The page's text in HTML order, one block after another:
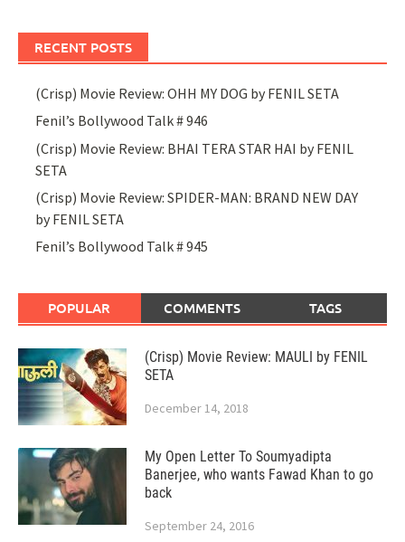
RECENT POSTS
(Crisp) Movie Review: OHH MY DOG by FENIL SETA
Fenil’s Bollywood Talk # 946
(Crisp) Movie Review: BHAI TERA STAR HAI by FENIL
SETA
(Crisp) Movie Review: SPIDER-MAN: BRAND NEW DAY
by FENIL SETA
Fenil’s Bollywood Talk # 945
POPULAR COMMENTS TAGS
(Crisp) Movie Review: MAULI by FENIL
SETA
December 14, 2018
My Open Letter To Soumyadipta
Banerjee, who wants Fawad Khan to go
back
September 24, 2016